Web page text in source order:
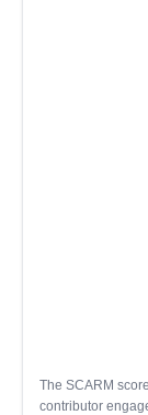
The SCARM
contributor